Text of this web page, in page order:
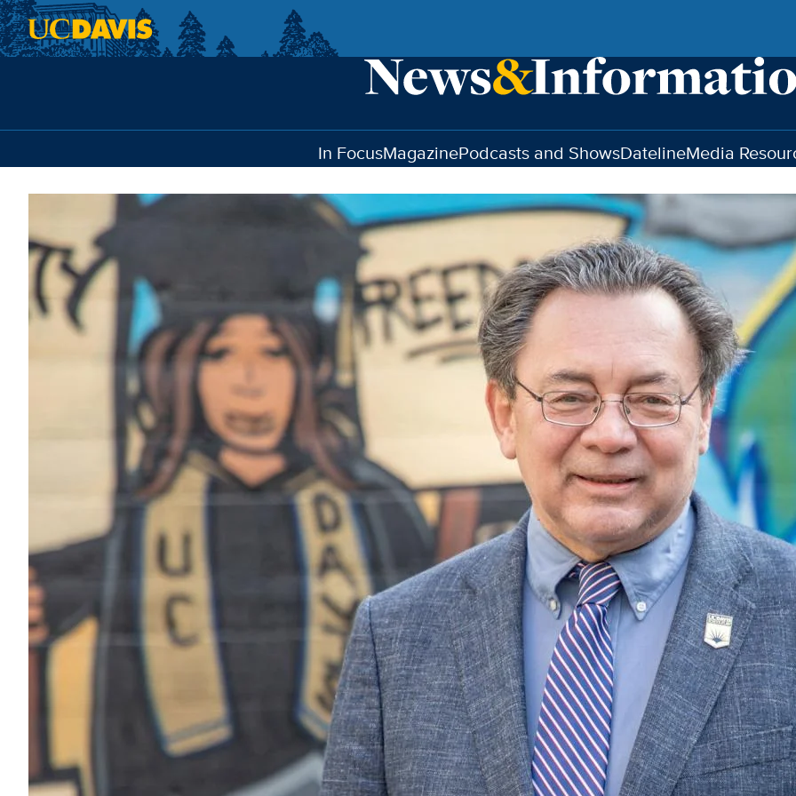
In FocusMagazinePodcasts and ShowsDatelineMedia